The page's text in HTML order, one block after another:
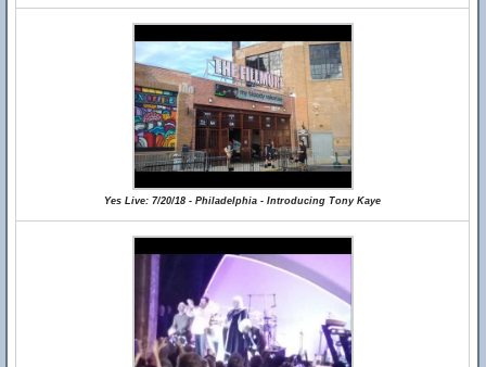
Yes Live: 7/20/18 - Philadelphia - Introducing Tony Kaye